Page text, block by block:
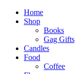
Home
Shop
Books
Gag Gifts
Candles
Food
Coffee